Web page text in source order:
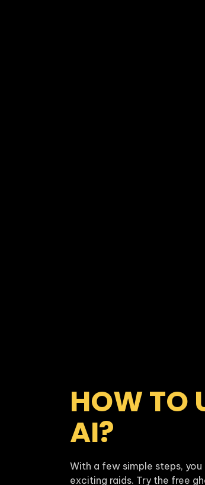
HOW TO
AI?
With a few simple steps,
exciting raids. Try the free